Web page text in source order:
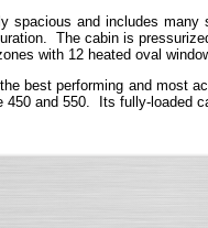
spacious and includes
The cabin is
with 12 heated oval
best performing and most
and 550. Its fully-loaded